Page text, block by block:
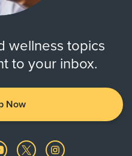
wellness topics
to your inbox.
Now